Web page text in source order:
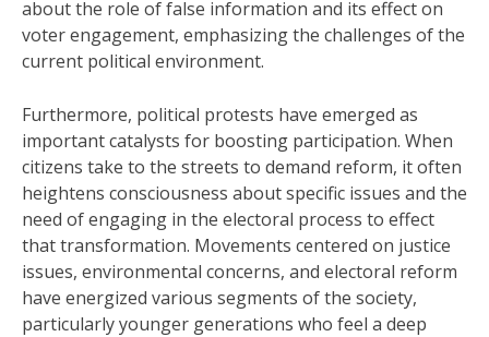
about the role of false information and its effect on
voter engagement, emphasizing the challenges of the
current political environment.
Furthermore, political protests have emerged as
important catalysts for boosting participation. When
citizens take to the streets to demand reform, it often
heightens consciousness about specific issues and the
need of engaging in the electoral process to effect
that transformation. Movements centered on justice
issues, environmental concerns, and electoral reform
have energized various segments of the society,
particularly younger generations who feel a deep